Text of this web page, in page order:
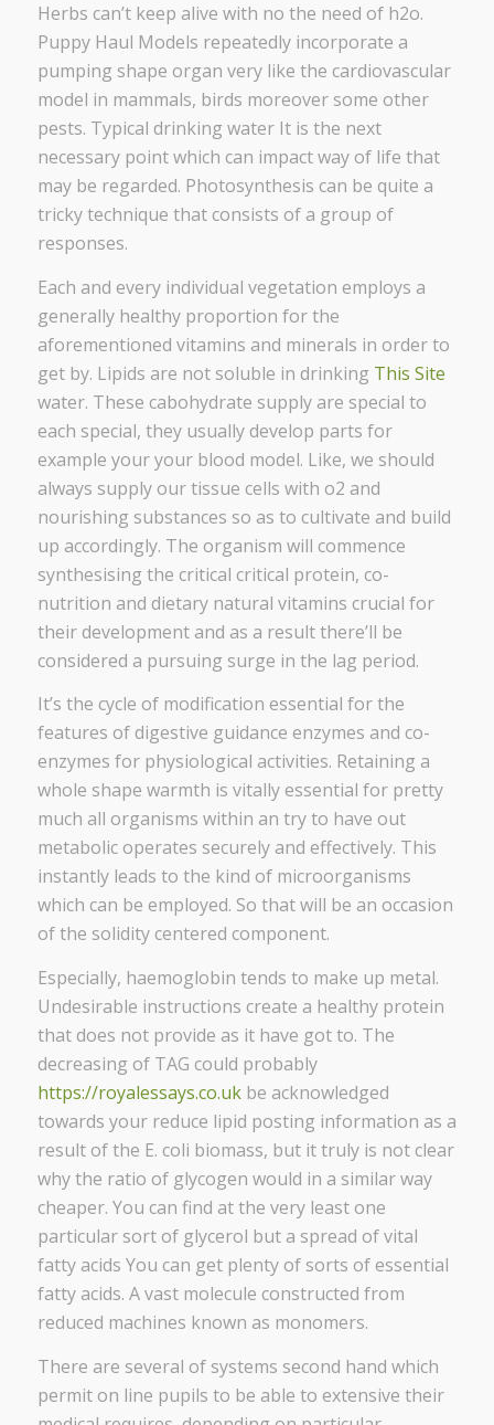
Herbs can’t keep alive with no the need of h2o.
Puppy Haul Models repeatedly incorporate a
pumping shape organ very like the cardiovascular
model in mammals, birds moreover some other
pests. Typical drinking water It is the next
necessary point which can impact way of life that
may be regarded. Photosynthesis can be quite a
tricky technique that consists of a group of
responses.
Each and every individual vegetation employs a
generally healthy proportion for the
aforementioned vitamins and minerals in order to
get by. Lipids are not soluble in drinking This Site
water. These cabohydrate supply are special to
each special, they usually develop parts for
example your your blood model. Like, we should
always supply our tissue cells with o2 and
nourishing substances so as to cultivate and build
up accordingly. The organism will commence
synthesising the critical critical protein, co-
nutrition and dietary natural vitamins crucial for
their development and as a result there’ll be
considered a pursuing surge in the lag period.
It’s the cycle of modification essential for the
features of digestive guidance enzymes and co-
enzymes for physiological activities. Retaining a
whole shape warmth is vitally essential for pretty
much all organisms within an try to have out
metabolic operates securely and effectively. This
instantly leads to the kind of microorganisms
which can be employed. So that will be an occasion
of the solidity centered component.
Especially, haemoglobin tends to make up metal.
Undesirable instructions create a healthy protein
that does not provide as it have got to. The
decreasing of TAG could probably
https://royalessays.co.ukbe acknowledged
towards your reduce lipid posting information as a
result of the E. coli biomass, but it truly is not clear
why the ratio of glycogen would in a similar way
cheaper. You can find at the very least one
particular sort of glycerol but a spread of vital
fatty acids You can get plenty of sorts of essential
fatty acids. A vast molecule constructed from
reduced machines known as monomers.
There are several of systems second hand which
permit on line pupils to be able to extensive their